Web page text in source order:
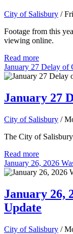
City of Salisbury /
Footage from this
viewing online.
Read more
January 27 Delay of
January 27
City of Salisbury /
The City of
Read more
January 26, 2026
January 26,
Update
City of Salisbury /